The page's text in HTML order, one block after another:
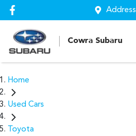
Address
Cowra Subaru
Home
Used Cars
Toyota